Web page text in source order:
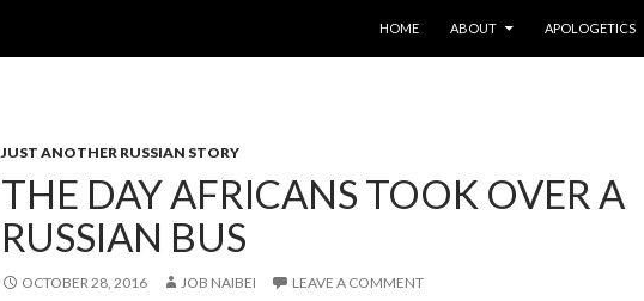
HOME
ABOUT APOLOGETICS
JUST ANOTHER RUSSIAN STORY
THE DAY AFRICANS TOOK OVER A
RUSSIAN BUS
OCTOBER 28, 2016 JOB NAIBEI LEAVE A COMMENT